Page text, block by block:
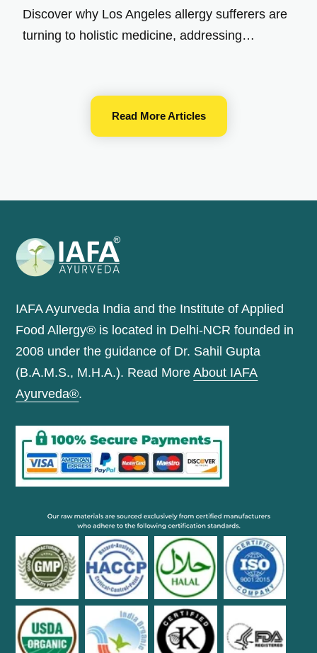
Discover why Los Angeles allergy sufferers are
turning to holistic medicine, addressing…
Read More Articles
IAFA Ayurveda India and the Institute of Applied
Food Allergy® is located in Delhi-NCR founded in
2008 under the guidance of Dr. Sahil Gupta
(B.A.M.S., M.H.A.). Read MoreAbout IAFA
Ayurveda®.